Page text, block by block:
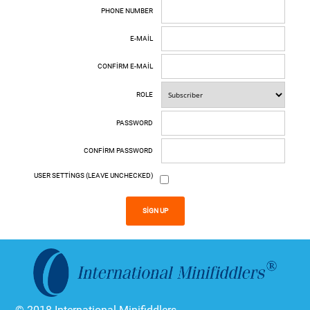
PHONE NUMBER
E-MAIL
CONFIRM E-MAIL
ROLE
PASSWORD
CONFIRM PASSWORD
USER SETTINGS (LEAVE UNCHECKED)
SIGN UP